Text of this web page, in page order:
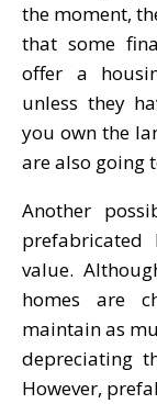
the moment,
that some
offer a
unless they
you own the
are also going
Another
value.
homes are
maintain as
depreciating
However,